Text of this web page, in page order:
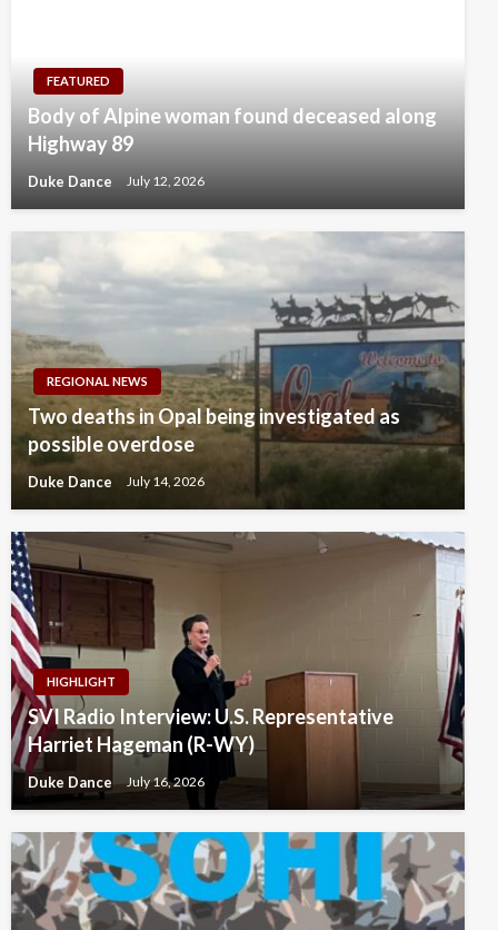
FEATURED
Body of Alpine woman found deceased along
Highway 89
Duke Dance July 12, 2026
REGIONAL NEWS
Two deaths in Opal being investigated as
possible overdose
Duke Dance July 14, 2026
HIGHLIGHT
SVI Radio Interview: U.S. Representative
Harriet Hageman (R-WY)
Duke Dance July 16, 2026